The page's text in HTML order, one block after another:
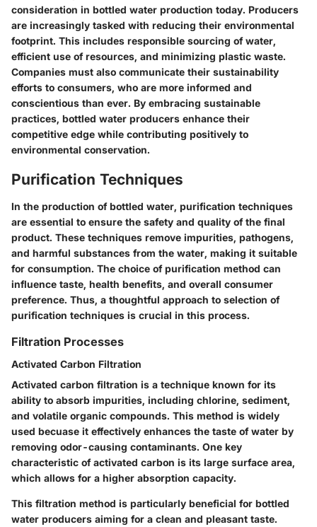
consideration in bottled water production today. Producers
are increasingly tasked with reducing their environmental
footprint. This includes responsible sourcing of water,
efficient use of resources, and minimizing plastic waste.
Companies must also communicate their sustainability
efforts to consumers, who are more informed and
conscientious than ever. By embracing sustainable
practices, bottled water producers enhance their
competitive edge while contributing positively to
environmental conservation.
Purification Techniques
In the production of bottled water, purification techniques
are essential to ensure the safety and quality of the final
product. These techniques remove impurities, pathogens,
and harmful substances from the water, making it suitable
for consumption. The choice of purification method can
influence taste, health benefits, and overall consumer
preference. Thus, a thoughtful approach to selection of
purification techniques is crucial in this process.
Filtration Processes
Activated Carbon Filtration
Activated carbon filtration is a technique known for its
ability to absorb impurities, including chlorine, sediment,
and volatile organic compounds. This method is widely
used becuase it effectively enhances the taste of water by
removing odor-causing contaminants. One key
characteristic of activated carbon is its large surface area,
which allows for a higher absorption capacity.
This filtration method is particularly beneficial for bottled
water producers aiming for a clean and pleasant taste.